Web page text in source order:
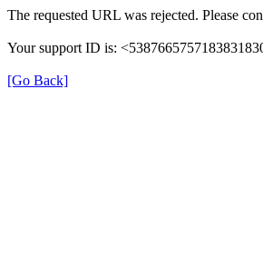
The requested URL was rejected. Please
Your support ID is:
[Go Back]